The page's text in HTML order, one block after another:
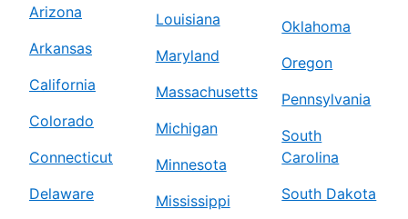
Arizona
Arkansas
California
Colorado
Connecticut
Delaware
Louisiana
Maryland
Massachusetts
Michigan
Minnesota
Mississippi
Oklahoma
Oregon
Pennsylvania
South
Carolina
South Dakota